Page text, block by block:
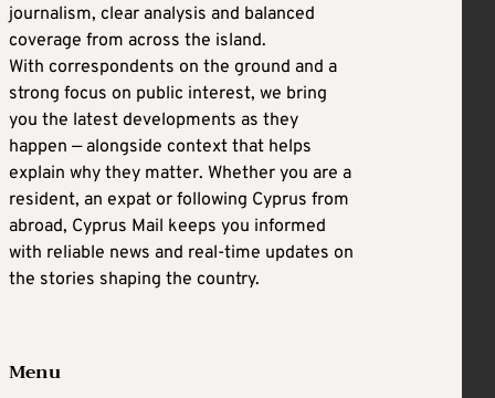
journalism, clear analysis and balanced
coverage from across the island.
With correspondents on the ground and a
strong focus on public interest, we bring
you the latest developments as they
happen — alongside context that helps
explain why they matter. Whether you are a
resident, an expat or following Cyprus from
abroad, Cyprus Mail keeps you informed
with reliable news and real-time updates on
the stories shaping the country.
Menu